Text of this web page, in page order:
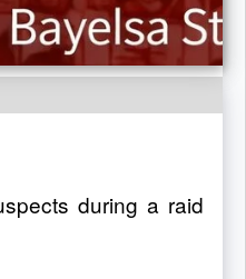
during a raid